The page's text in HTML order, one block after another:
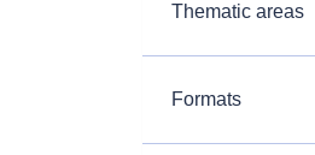
Thematic areas
Formats